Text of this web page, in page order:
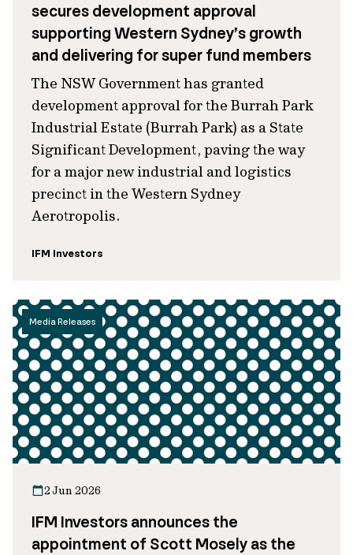
secures development approval
supporting Western Sydney’s growth
and delivering for super fund members
The NSW Government has granted
development approval for the Burrah Park
Industrial Estate (Burrah Park) as a State
Significant Development, paving the way
for a major new industrial and logistics
precinct in the Western Sydney
Aerotropolis.
IFM Investors
Media Releases
2 Jun 2026
IFM Investors announces the
appointment of Scott Mosely as the